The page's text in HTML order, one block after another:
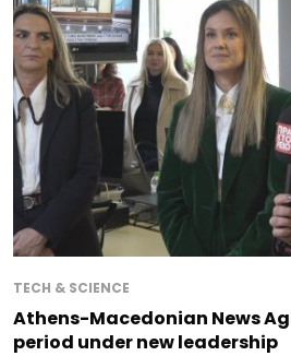
TECH & SCIENCE
Athens-Macedonian News
period under new leadership